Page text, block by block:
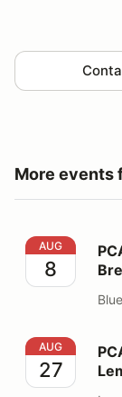
More events
PCA-SAR
AUG
8
PCA-SAR
AUG
27